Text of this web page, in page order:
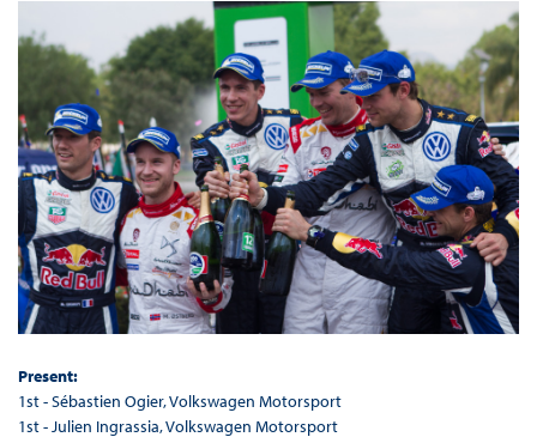
Present:
1st - Sébastien Ogier, Volkswagen Motorsport
1st - Julien Ingrassia, Volkswagen Motorsport